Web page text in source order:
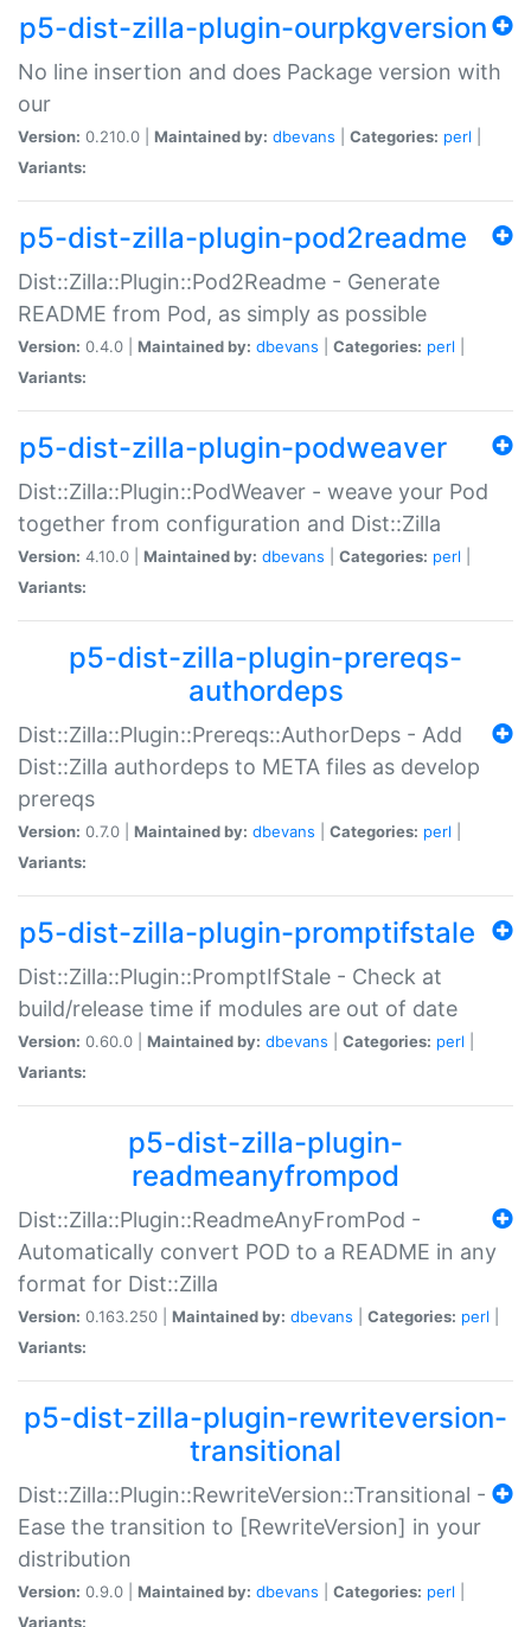
p5-dist-zilla-plugin-ourpkgversion
No line insertion and does Package version with
our
Version: 0.210.0 | Maintained by: dbevans Categories: perl
Variants:
p5-dist-zilla-plugin-pod2readme
Dist::Zilla::Plugin::Pod2Readme - Generate
README from Pod, as simply as possible
Version: 0.4.0 | Maintained by: dbevans Categories: perl
Variants:
p5-dist-zilla-plugin-podweaver
Dist::Zilla::Plugin::PodWeaver - weave your Pod
together from configuration and Dist::Zilla
Version: 4.10.0 | Maintained by: dbevans Categories: perl
Variants:
p5-dist-zilla-plugin-prereqs-
authordeps
Dist::Zilla::Plugin::Prereqs::AuthorDeps - Add
Dist::Zilla authordeps to META files as develop
prereqs
Version: 0.7.0 | Maintained by: dbevans Categories: perl
Variants:
p5-dist-zilla-plugin-promptifstale
Dist::Zilla::Plugin::PromptIfStale - Check at
build/release time if modules are out of date
Version: 0.60.0 | Maintained by: dbevans Categories: perl
Variants:
p5-dist-zilla-plugin-
readmeanyfrompod
Dist::Zilla::Plugin::ReadmeAnyFromPod -
Automatically convert POD to a README in any
format for Dist::Zilla
Version: 0.163.250 | Maintained by: dbevans Categories: perl
Variants:
p5-dist-zilla-plugin-rewriteversion-
transitional
Dist::Zilla::Plugin::RewriteVersion::Transitional -
Ease the transition to [RewriteVersion] in your
distribution
Version: 0.9.0 | Maintained by: dbevans Categories: perl
Variants: